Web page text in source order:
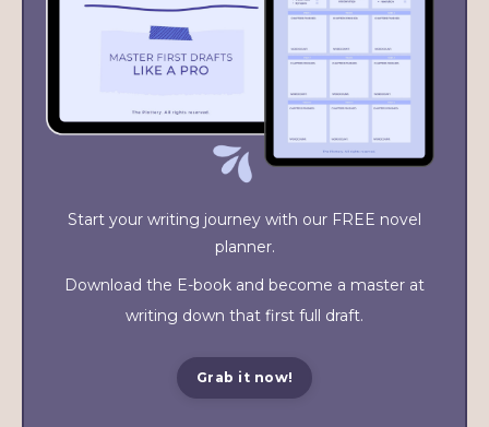
Start your writing journey with our FREE novel
planner.
Download the E-book and become a master at
writing down that first full draft.
Grab it now!